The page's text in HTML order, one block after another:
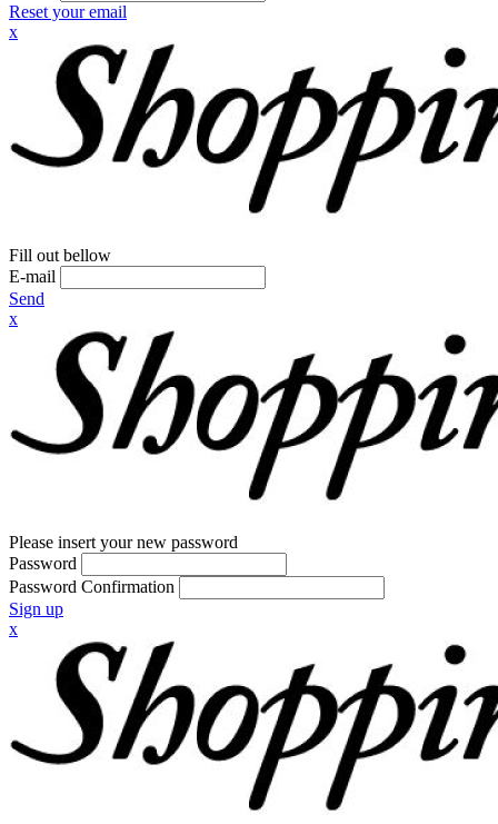
Reset your email
x
Fill out bellow
E-mail
Send
x
Please insert your new password
Password
Password Confirmation
Sign up
x